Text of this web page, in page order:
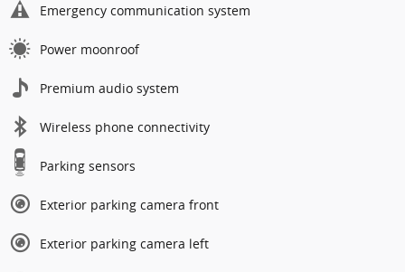
Emergency communication system
Power moonroof
Premium audio system
Wireless phone connectivity
Parking sensors
Exterior parking camera front
Exterior parking camera left